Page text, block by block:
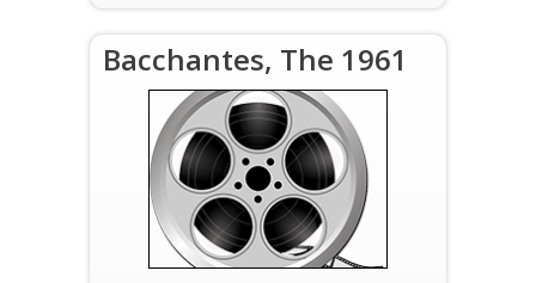
Bacchantes, The 1961